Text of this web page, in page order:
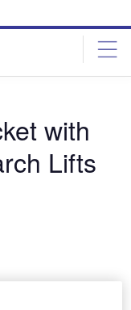
with
Lifts